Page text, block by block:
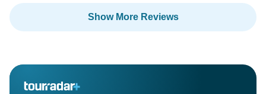
Show More Reviews